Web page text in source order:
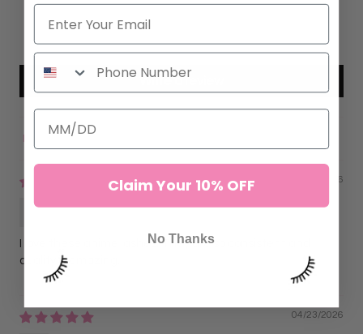
Write a review
Sort by
04/23/2026
Jasmine L.
I love these anime lashes. They are so consistent and
quality is amazing.
04/23/2026
Claim Your 10% OFF
No Thanks